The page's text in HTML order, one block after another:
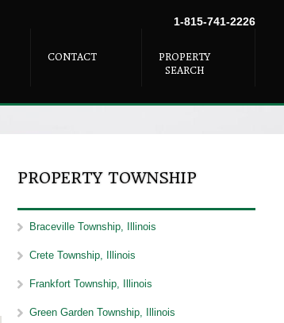
1-815-741-2226
CONTACT
PROPERTY
SEARCH
PROPERTY TOWNSHIP
Braceville Township, Illinois
Crete Township, Illinois
Frankfort Township, Illinois
Green Garden Township, Illinois